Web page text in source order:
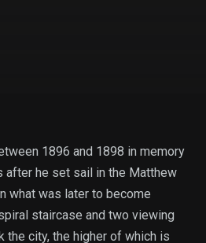
1896 and 1898 in memory
after he set sail in the Matthew
what was later to become
staircase and two viewing
the city, the higher of which is